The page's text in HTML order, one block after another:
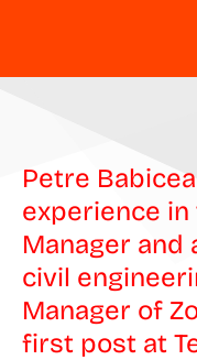
Petre
experience in
Manager and
civil
Manager of
first post at